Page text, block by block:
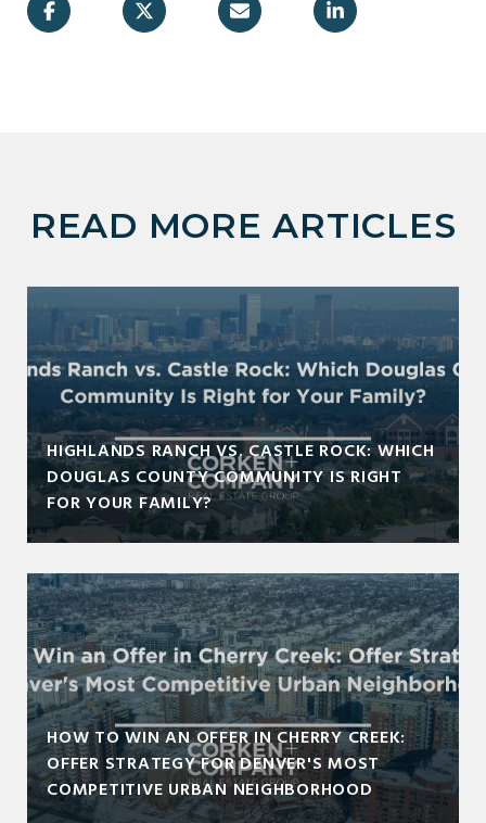
READ MORE ARTICLES
HIGHLANDS RANCH VS. CASTLE ROCK: WHICH
DOUGLAS COUNTY COMMUNITY IS RIGHT
FOR YOUR FAMILY?
HOW TO WIN AN OFFER IN CHERRY CREEK:
OFFER STRATEGY FOR DENVER'S MOST
COMPETITIVE URBAN NEIGHBORHOOD